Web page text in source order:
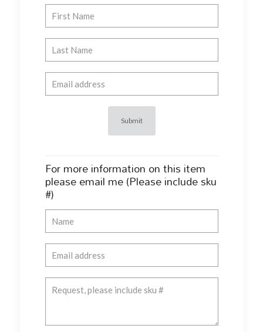
For more information on this item
please email me (Please include sku
#)